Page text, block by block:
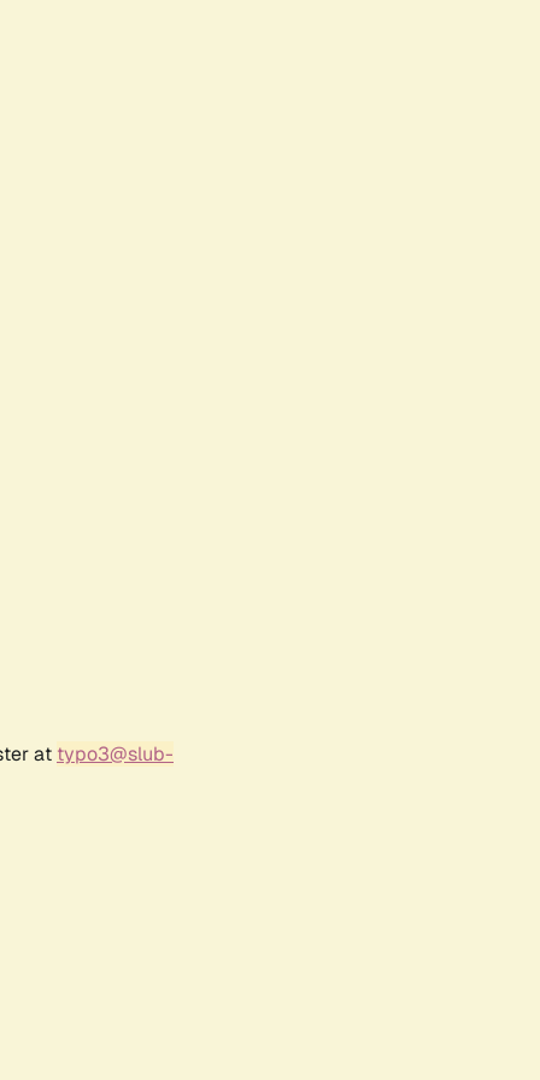
at typo3@slub-